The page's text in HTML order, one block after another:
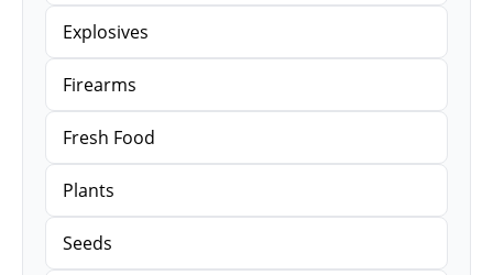
Explosives
Firearms
Fresh Food
Plants
Seeds